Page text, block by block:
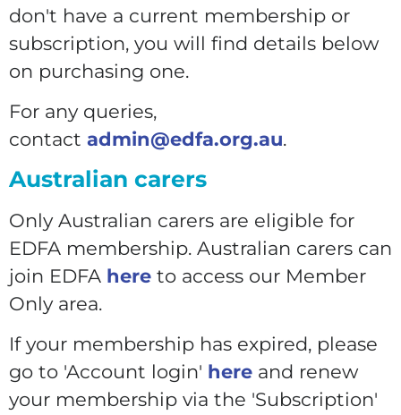
don't have a current membership or
subscription, you will find details below
on purchasing one.
For any queries,
contact admin@edfa.org.au.
Australian carers
Only Australian carers are eligible for
EDFA membership. Australian carers can
join EDFA here to access our Member
Only area.
If your membership has expired, please
go to 'Account login' here and renew
your membership via the 'Subscription'